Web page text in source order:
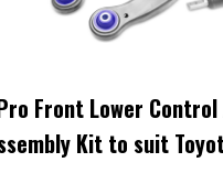
Front Lower
Kit to suit